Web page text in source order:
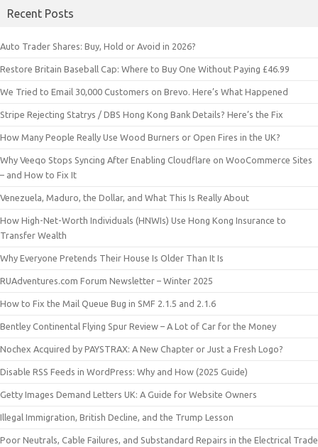
Recent Posts
Auto Trader Shares: Buy, Hold or Avoid in 2026?
Restore Britain Baseball Cap: Where to Buy One Without Paying £46.99
We Tried to Email 30,000 Customers on Brevo. Here’s What Happened
Stripe Rejecting Statrys / DBS Hong Kong Bank Details? Here’s the Fix
How Many People Really Use Wood Burners or Open Fires in the UK?
Why Veeqo Stops Syncing After Enabling Cloudflare on WooCommerce Sites
– and How to Fix It
Venezuela, Maduro, the Dollar, and What This Is Really About
How High-Net-Worth Individuals (HNWIs) Use Hong Kong Insurance to
Transfer Wealth
Why Everyone Pretends Their House Is Older Than It Is
RUAdventures.com Forum Newsletter – Winter 2025
How to Fix the Mail Queue Bug in SMF 2.1.5 and 2.1.6
Bentley Continental Flying Spur Review – A Lot of Car for the Money
Nochex Acquired by PAYSTRAX: A New Chapter or Just a Fresh Logo?
Disable RSS Feeds in WordPress: Why and How (2025 Guide)
Getty Images Demand Letters UK: A Guide for Website Owners
Illegal Immigration, British Decline, and the Trump Lesson
Poor Neutrals, Cable Failures, and Substandard Repairs in the Electrical Trade